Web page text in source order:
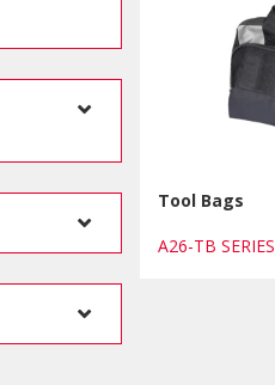
Tool Bags
A26-TB SERIES